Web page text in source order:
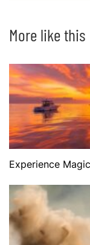
More like this
Experience